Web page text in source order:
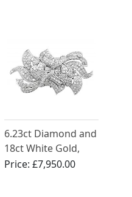
6.23ct Diamond and
18ct White Gold,
Platinum Set
Price: £7,950.00